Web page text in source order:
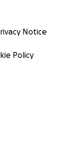
Notice
Policy